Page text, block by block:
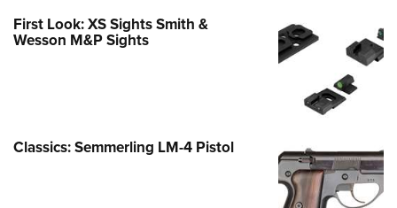
First Look: XS Sights Smith &
Wesson M&P Sights
Classics: Semmerling LM-4 Pistol